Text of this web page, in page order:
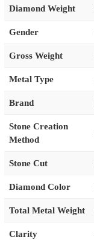
Diamond Weight
Gender
Gross Weight
Metal Type
Brand
Stone Creation
Method
Stone Cut
Diamond Color
Total Metal Weight
Clarity